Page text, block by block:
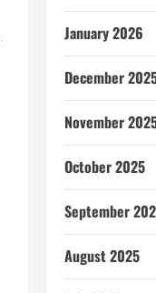
January 2026
December
November
October 2025
September
August 2025